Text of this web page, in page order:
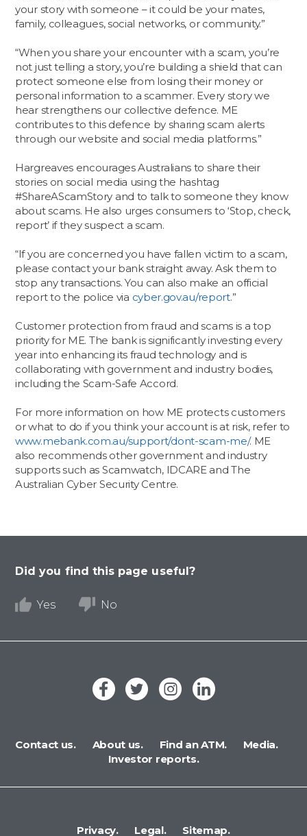
your story with someone – it could be your mates,
family, colleagues, social networks, or community.”
“When you share your encounter with a scam, you’re
not just telling a story, you’re building a shield that can
protect someone else from losing their money or
personal information to a scammer. Every story we
hear strengthens our collective defence. ME
contributes to this defence by sharing scam alerts
through our website and social media platforms.”
Hargreaves encourages Australians to share their
stories on social media using the hashtag
#ShareAScamStory and to talk to someone they know
about scams. He also urges consumers to ‘Stop, check,
report’ if they suspect a scam.
“If you are concerned you have fallen victim to a scam,
please contact your bank straight away. Ask them to
stop any transactions. You can also make an official
report to the police via cyber.gov.au/report.”
Customer protection from fraud and scams is a top
priority for ME. The bank is significantly investing every
year into enhancing its fraud technology and is
collaborating with government and industry bodies,
including the Scam-Safe Accord.
For more information on how ME protects customers
or what to do if you think your account is at risk, refer to
www.mebank.com.au/support/dont-scam-me/. ME
also recommends other government and industry
supports such as Scamwatch, IDCARE and The
Australian Cyber Security Centre.
Did you find this page useful?
Yes No
Contact us. About us. Find an ATM.
Media.
Investor reports.
Privacy. Legal. Sitemap.